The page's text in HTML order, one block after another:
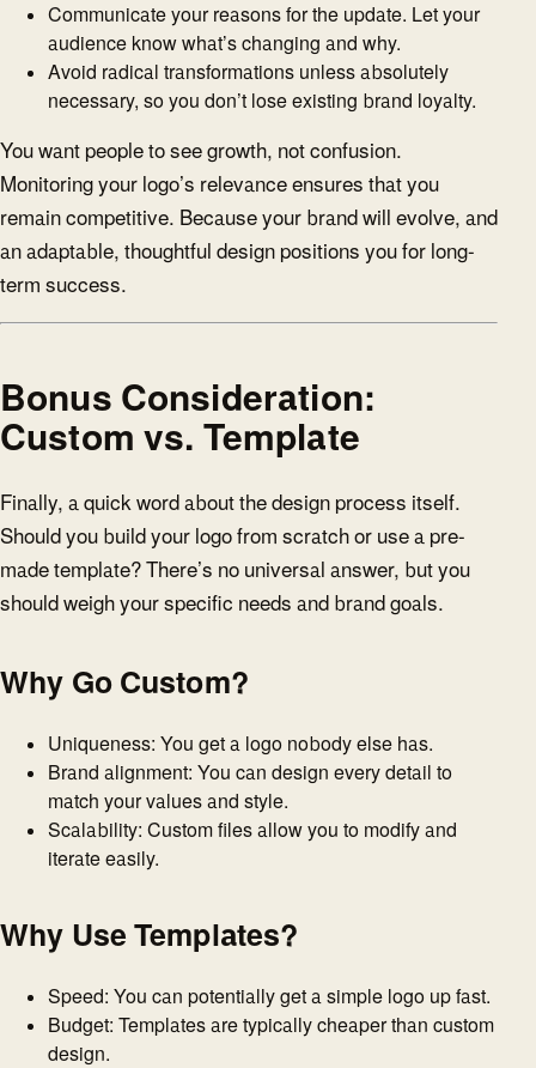
Communicate your reasons for the update. Let your
audience know what’s changing and why.
Avoid radical transformations unless absolutely
necessary, so you don’t lose existing brand loyalty.
You want people to see growth, not confusion.
Monitoring your logo’s relevance ensures that you
remain competitive. Because your brand will evolve, and
an adaptable, thoughtful design positions you for long-
term success.
Bonus Consideration:
Custom vs. Template
Finally, a quick word about the design process itself.
Should you build your logo from scratch or use a pre-
made template? There’s no universal answer, but you
should weigh your specific needs and brand goals.
Why Go Custom?
Uniqueness: You get a logo nobody else has.
Brand alignment: You can design every detail to
match your values and style.
Scalability: Custom files allow you to modify and
iterate easily.
Why Use Templates?
Speed: You can potentially get a simple logo up fast.
Budget: Templates are typically cheaper than custom
design.